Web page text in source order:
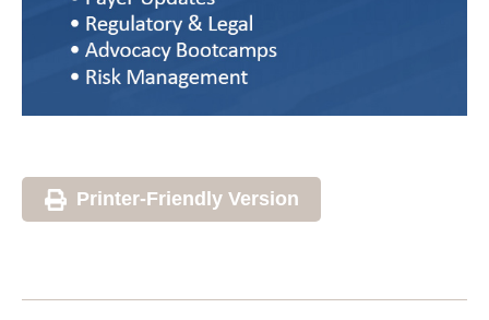
Printer-Friendly Version